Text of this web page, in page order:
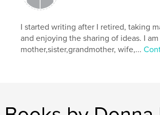
I started writing after I retired, taking
and enjoying the sharing of ideas. I am
mother,sister,grandmother, wife,...